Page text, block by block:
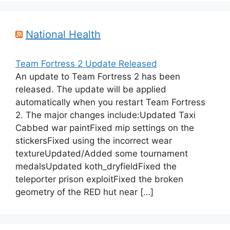
National Health
Team Fortress 2 Update Released
An update to Team Fortress 2 has been
released. The update will be applied
automatically when you restart Team Fortress
2. The major changes include:Updated Taxi
Cabbed war paintFixed mip settings on the
stickersFixed using the incorrect wear
textureUpdated/Added some tournament
medalsUpdated koth_dryfieldFixed the
teleporter prison exploitFixed the broken
geometry of the RED hut near […]